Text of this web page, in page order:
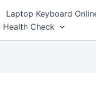
Laptop Keyboard
Check